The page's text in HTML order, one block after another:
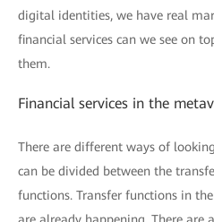
digital identities, we have real
financial services can we see on
them.
Financial services in the
There are different ways of
can be divided between the
functions. Transfer functions in